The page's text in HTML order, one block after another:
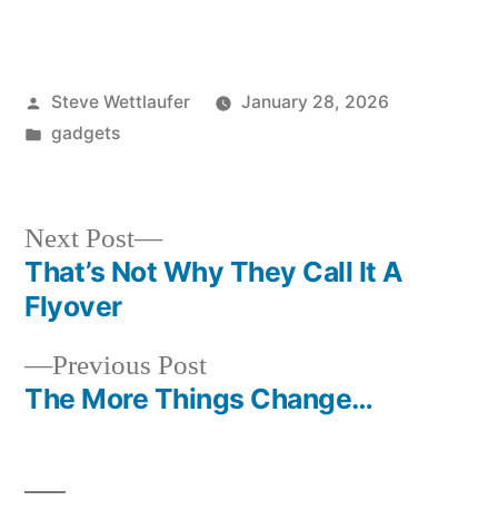
Posted
by
Steve Wettlaufer
January 28, 2026
Posted
gadgets
Post
navigation
Previous PostPrevious
post:
The More Things Change…
Next Post
Next
post:
That’s Not Why They Call It A
Flyover